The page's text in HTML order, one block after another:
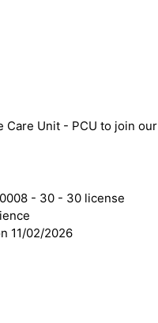
Unit - PCU to join our
- 30 - 30 license
11/02/2026